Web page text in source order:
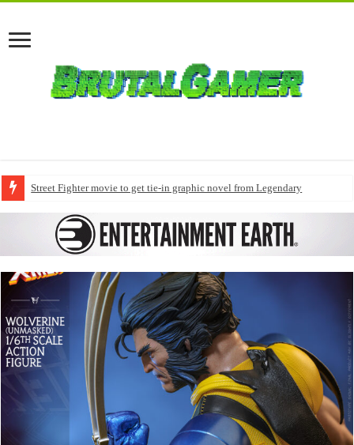
Street Fighter movie to get tie-in graphic novel from Legendary